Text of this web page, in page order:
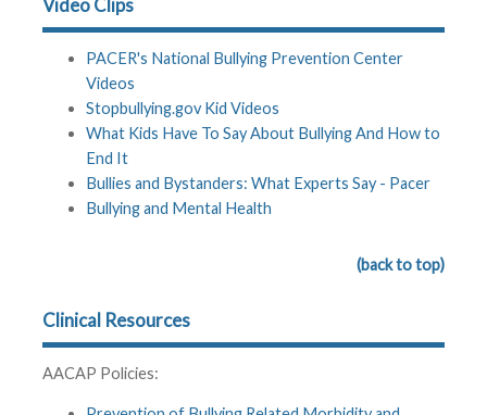
PACER's National Bullying Prevention Center
Videos
Stopbullying.gov Kid Videos
What Kids Have To Say About Bullying And How to
End It
Bullies and Bystanders: What Experts Say - Pacer
Bullying and Mental Health
(back to top)
Clinical Resources
AACAP Policies: